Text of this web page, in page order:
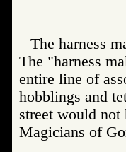
The harness
The "harness
entire line of
hobblings and
street would not
Magicians of